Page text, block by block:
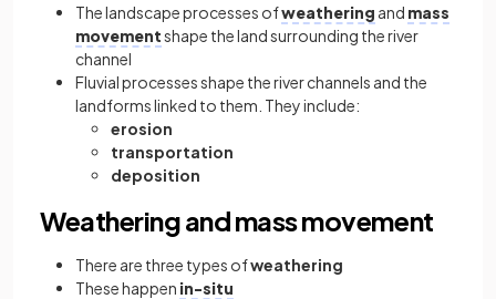
The landscape processes ofweathering and mass
movementshape the land surrounding the river
channel
Fluvial processes shape the river channels and the
landforms linked to them. They include:
erosion
transportation
deposition
Weathering and mass movement
There are three types ofweathering
These happen in-situ